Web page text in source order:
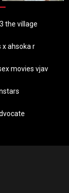
the village
x ahsoka r
movies vjav